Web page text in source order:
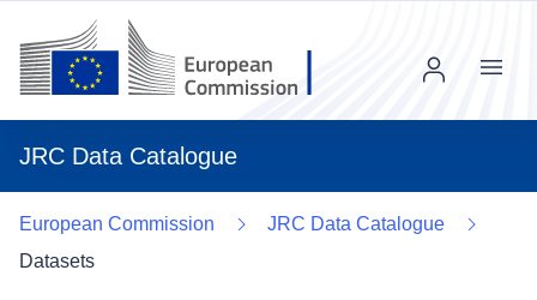
JRC Data Catalogue
Menu
European Commission
JRC Data Catalogue
Datasets